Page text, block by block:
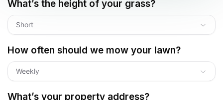
What’s the height of your grass?
Short
How often should we mow your lawn?
Weekly
What’s your property address?